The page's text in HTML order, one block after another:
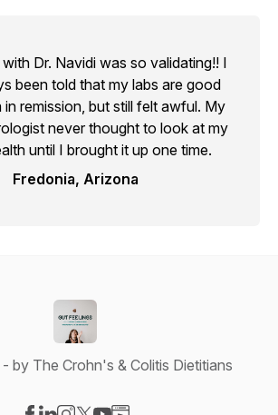
Dr. Navidi was so validating!! I
been told that my labs are good
in remission, but still felt awful. My
never thought to look at my
until I brought it up one time.
Fredonia, Arizona
by The Crohn's & Colitis Dietitians